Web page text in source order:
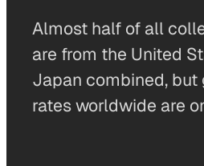
Almost half of all
are from the United
Japan combined, but
rates worldwide are